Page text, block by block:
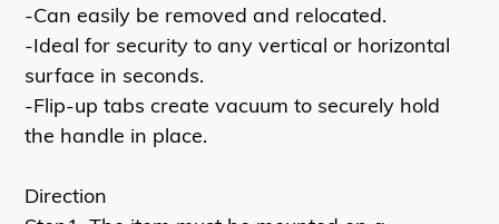
-Can easily be removed and relocated.
-Ideal for security to any vertical or horizontal
surface in seconds.
-Flip-up tabs create vacuum to securely hold
the handle in place.
Direction